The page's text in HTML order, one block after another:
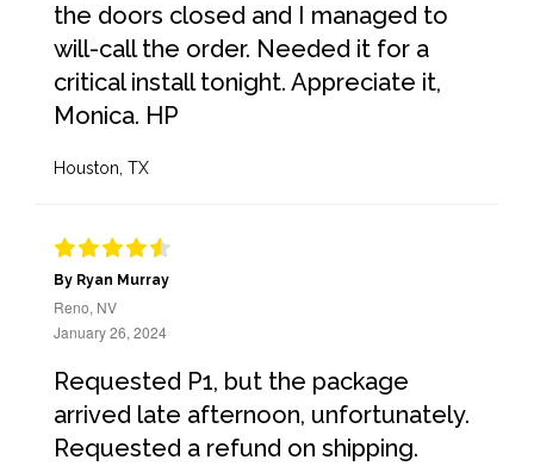
the doors closed and I managed to
will-call the order. Needed it for a
critical install tonight. Appreciate it,
Monica. HP
Houston, TX
By Ryan Murray
Reno, NV
January 26, 2024
Requested P1, but the package
arrived late afternoon, unfortunately.
Requested a refund on shipping.